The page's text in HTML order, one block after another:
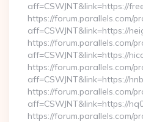
aff=CSWJNT&link=https://
https://forum.parallels.com/
aff=CSWJNT&link=https://
https://forum.parallels.com/
aff=CSWJNT&link=https://
https://forum.parallels.com/
aff=CSWJNT&link=https://
https://forum.parallels.com/
aff=CSWJNT&link=https://
https://forum.parallels.com/